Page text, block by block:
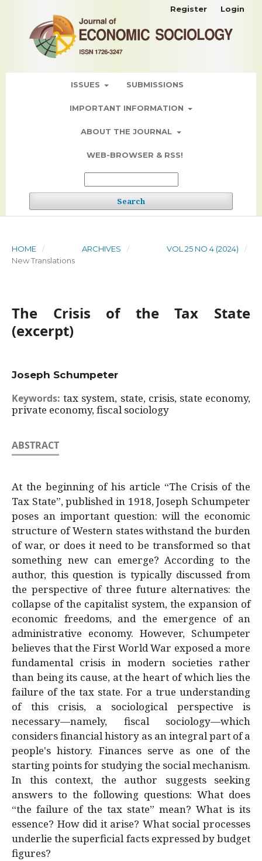
ISSUES SUBMISSIONS
IMPORTANT INFORMATION
ABOUT THE JOURNAL
WEB-BROWSER & RSS!
Search
Register Login
HOME / ARCHIVES / VOL 25 NO 4 (2024)
/
New Translations
The Crisis of the Tax State
(excerpt)
Joseph Schumpeter
Keywords:tax system, state, crisis, state economy,
private economy, fiscal sociology
ABSTRACT
At the beginning of his article “The Crisis of the
Tax State”, published in 1918, Joseph Schumpeter
poses an important question: will the economic
structure of Western states withstand the burden
of war, or does it need to be transformed so that
something new can emerge? According to the
author, this question is typically discussed from
the perspective of three future alternatives: the
collapse of the capitalist system, the expansion of
economic freedoms, and the emergence of an
administrative economy. However, Schumpeter
believes that the First World War exposed a more
fundamental crisis in modern societies rather
than being its cause, at the heart of which lies the
failure of the tax state. For a true understanding
of this crisis, a sociological perspective is
necessary—namely, fiscal sociology—which
considers financial history as an integral part of a
people's history. Finances serve as one of the
starting points for studying the social mechanism.
In this context, the author suggests seeking
answers to the following questions: What does
“the failure of the tax state” mean? What is its
essence? How did it arise? What social processes
underlie the superficial facts expressed by budget
figures?